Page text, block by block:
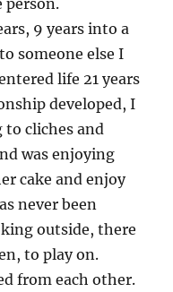
person.
9 years into a
someone else I
life 21 years
developed, I
cliches and
was enjoying
cake and enjoy
never been
outside, there
to play on.
from each other.